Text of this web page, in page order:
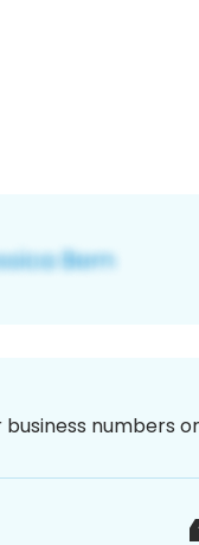
numbers